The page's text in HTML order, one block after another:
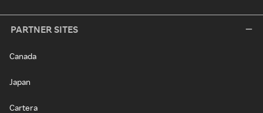
PARTNER SITES
Canada
Japan
Cartera